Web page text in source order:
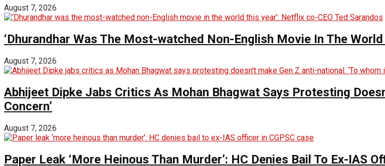
August 7, 2026
‘Dhurandhar Was The Most-watched Non-English Movie In The
August 7, 2026
Abhijeet Dipke Jabs Critics As Mohan Bhagwat Says Protesting
Concern’
August 7, 2026
Paper Leak ‘More Heinous Than Murder’: HC Denies Bail To Ex-IAS